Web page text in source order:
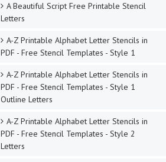
A Beautiful Script Free Printable Stencil
Letters
A-Z Printable Alphabet Letter Stencils in
PDF - Free Stencil Templates - Style 1
A-Z Printable Alphabet Letter Stencils in
PDF - Free Stencil Templates - Style 1
Outline Letters
A-Z Printable Alphabet Letter Stencils in
PDF - Free Stencil Templates - Style 2
Letters